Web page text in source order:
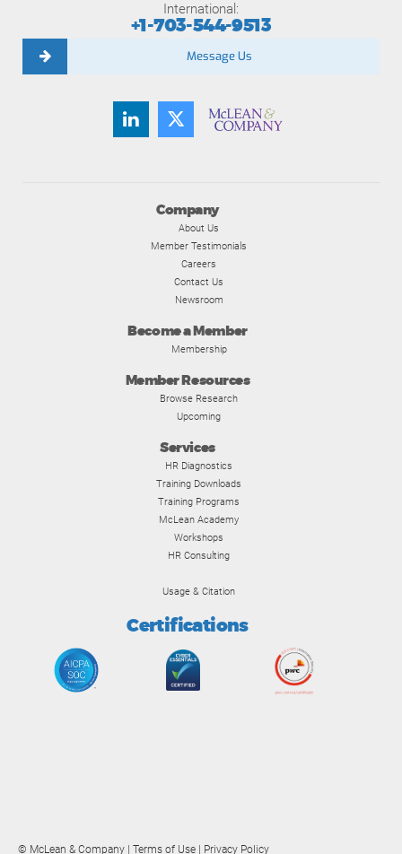
Company
About Us
Member Testimonials
Careers
Contact Us
Newsroom
Become a Member
Membership
Member Resources
Browse Research
Upcoming
Services
HR Diagnostics
Training Downloads
Training Programs
McLean Academy
Workshops
HR Consulting
Usage & Citation
Certifications
International:
+1-703-544-9513
Message Us
© McLean & Company | Terms of Use Privacy Policy